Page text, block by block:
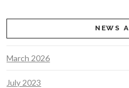
NEWS
March 2026
July 2023